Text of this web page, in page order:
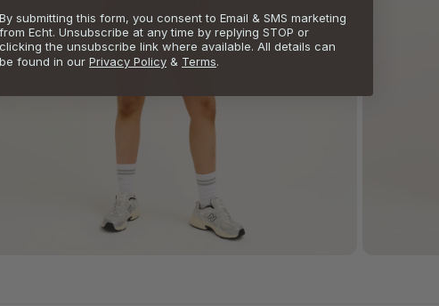
By submitting this form, you consent to Email & SMS marketing
from Echt. Unsubscribe at any time by replying STOP or
clicking the unsubscribe link where available. All details can
be found in our Privacy Policy & Terms.